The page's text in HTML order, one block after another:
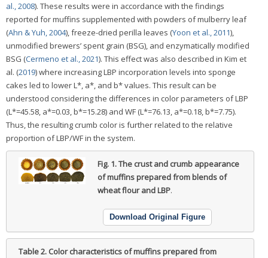
al., 2008). These results were in accordance with the findings
reported for muffins supplemented with powders of mulberry leaf
(Ahn & Yuh, 2004), freeze-dried perilla leaves (Yoon et al., 2011),
unmodified brewers’ spent grain (BSG), and enzymatically modified
BSG (Cermeno et al., 2021). This effect was also described in Kim et
al. (2019) where increasing LBP incorporation levels into sponge
cakes led to lower L*, a*, and b* values. This result can be
understood considering the differences in color parameters of LBP
(L*=45.58, a*=0.03, b*=15.28) and WF (L*=76.13, a*=0.18, b*=7.75).
Thus, the resulting crumb color is further related to the relative
proportion of LBP/WF in the system.
Fig. 1.The crust and crumb appearance
of muffins prepared from blends of
wheat flour and LBP.
Download Original Figure
Table 2. Color characteristics of muffins prepared from